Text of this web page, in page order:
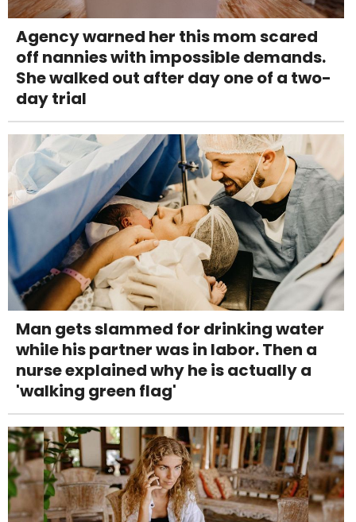
Agency warned her this mom scared
off nannies with impossible demands.
She walked out after day one of a two-
day trial
Man gets slammed for drinking water
while his partner was in labor. Then a
nurse explained why he is actually a
'walking green flag'